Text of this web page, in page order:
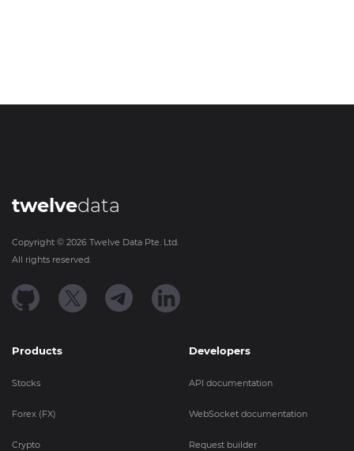
twelvedata
Copyright © 2026 Twelve Data Pte. Ltd.
All rights reserved.
Products
Stocks
Forex (FX)
Crypto
Developers
API documentation
WebSocket documentation
Request builder